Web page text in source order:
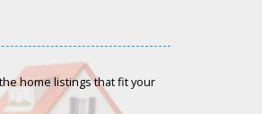
home listings that fit your